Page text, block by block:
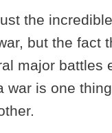
the
but the fact
major battles
war is one